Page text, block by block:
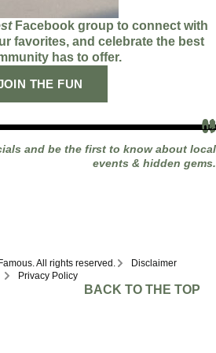
Facebook group to connect with
favorites, and celebrate the best
has to offer.
THE FUN
01
02
03
04
05
06
07
and be the first to know about local
events & hidden gems.
All rights reserved.
Disclaimer
Privacy Policy
BACK TO THE TOP